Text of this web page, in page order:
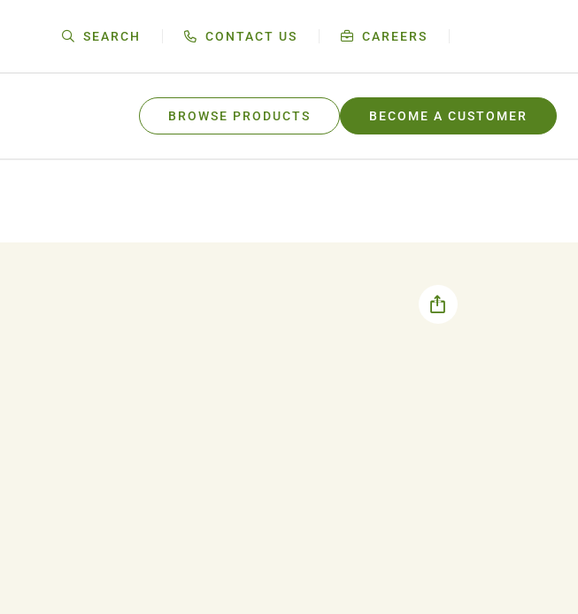
SEARCH CONTACT US CAREERS
BROWSE PRODUCTS BECOME A CUSTOMER